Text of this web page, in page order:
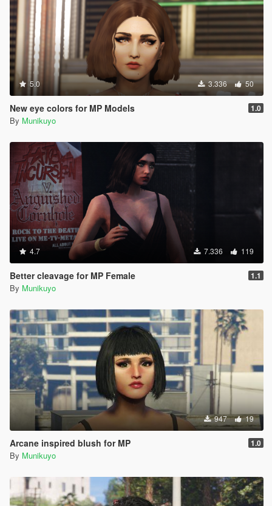
5.0 3.336 50
New eye colors for MP Models 1.0
By Munikuyo
4.7 7.336 119
Better cleavage for MP Female 1.1
By Munikuyo
947 19
Arcane inspired blush for MP 1.0
By Munikuyo